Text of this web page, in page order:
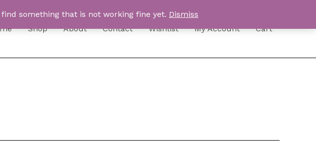
something that is not working fine yet. Dismiss
Shop About Contact Wishlist My Account Cart